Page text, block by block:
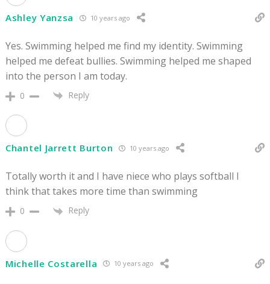
Ashley Yanzsa 10 years ago
Yes. Swimming helped me find my identity. Swimming
helped me defeat bullies. Swimming helped me shaped
into the person I am today.
0 Reply
Chantel Jarrett Burton 10 years ago
Totally worth it and I have niece who plays softball I
think that takes more time than swimming
0 Reply
Michelle Costarella 10 years ago